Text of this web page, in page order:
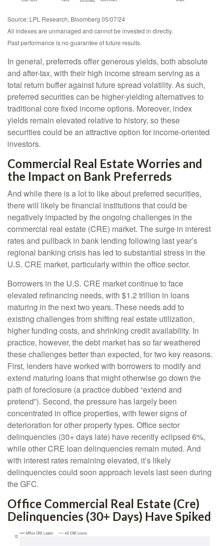
Source: LPL Research, Bloomberg 05/07/24
All indexes are unmanaged and cannot be invested in directly.
Past performance is no guarantee of future results.
In general, preferreds offer generous yields, both absolute
and after-tax, with their high income stream serving as a
total return buffer against future spread volatility. As such,
preferred securities can be higher-yielding alternatives to
traditional core fixed income options. Moreover, index
yields remain elevated relative to history, so these
securities could be an attractive option for income-oriented
investors.
Commercial Real Estate Worries and
the Impact on Bank Preferreds
And while there is a lot to like about preferred securities,
there will likely be financial institutions that could be
negatively impacted by the ongoing challenges in the
commercial real estate (CRE) market. The surge in interest
rates and pullback in bank lending following last year’s
regional banking crisis has led to substantial stress in the
U.S. CRE market, particularly within the office sector.
Borrowers in the U.S. CRE market continue to face
elevated refinancing needs, with $1.2 trillion in loans
maturing in the next two years. These needs add to
existing challenges from shifting real estate utilization,
higher funding costs, and shrinking credit availability. In
practice, however, the debt market has so far weathered
these challenges better than expected, for two key reasons.
First, lenders have worked with borrowers to modify and
extend maturing loans that might otherwise go down the
path of foreclosure (a practice dubbed “extend and
pretend”). Second, the pressure has largely been
concentrated in office properties, with fewer signs of
deterioration for other property types. Office sector
delinquencies (30+ days late) have recently eclipsed 6%,
while other CRE loan delinquencies remain muted. And
with interest rates remaining elevated, it’s likely
delinquencies could soon approach levels last seen during
the GFC.
Office Commercial Real Estate (Cre)
Delinquencies (30+ Days) Have Spiked